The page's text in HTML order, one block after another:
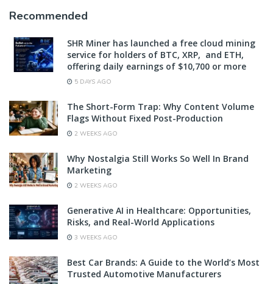
Recommended
SHR Miner has launched a free cloud mining
service for holders of BTC, XRP, and ETH,
offering daily earnings of $10,700 or more
5 DAYS AGO
The Short-Form Trap: Why Content Volume
Flags Without Fixed Post-Production
2 WEEKS AGO
Why Nostalgia Still Works So Well In Brand
Marketing
2 WEEKS AGO
Generative AI in Healthcare: Opportunities,
Risks, and Real-World Applications
3 WEEKS AGO
Best Car Brands: A Guide to the World’s Most
Trusted Automotive Manufacturers